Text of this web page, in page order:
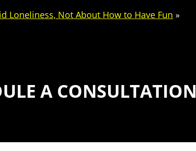
Loneliness, Not About How to Have Fun »
A CONSULTATION